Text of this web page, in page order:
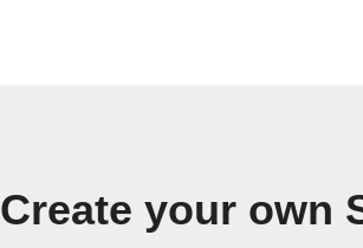
Create your own